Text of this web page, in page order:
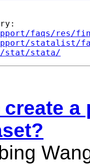
faqs/res/
statalist/
stat/stata/
a